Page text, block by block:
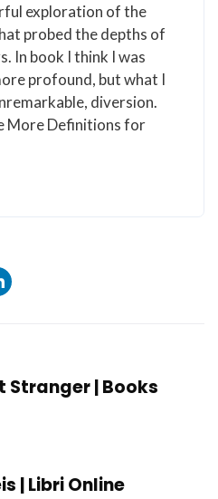
exploration of the
probed the depths of
In book I think I was
profound, but what I
diversion.
More Definitions for
Stranger | Books
| Libri Online